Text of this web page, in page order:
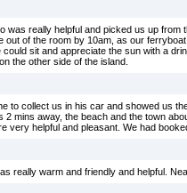
was really helpful and picked us up
of the room by 10am, as our
sit and appreciate the sun with a
the other side of the island.
to collect us in his car and showed us
mins away, the beach and the town
very helpful and pleasant. We had
really warm and friendly and helpful.